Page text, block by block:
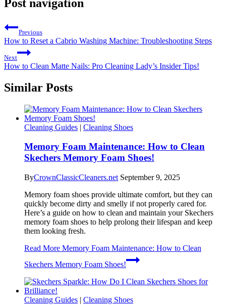
Post navigation
Previous
How to Reset a Cabrio Washing Machine: Troubleshooting Steps
Next
How to Clean Matte Nails: Pro Cleaning Lady’s Insider Tips!
Similar Posts
Cleaning Guides | Cleaning Shoes
Memory Foam Maintenance: How to Clean
Skechers Memory Foam Shoes!
ByCrownClassicCleaners.net September 9, 2025
Memory foam shoes provide ultimate comfort, but they can
quickly become dirty and smelly if not properly cared for.
Here’s a guide on how to clean and maintain your Skechers
memory foam shoes to help prolong their lifespan and keep
them looking fresh.
Read More Memory Foam Maintenance: How to Clean
Skechers Memory Foam Shoes!
Cleaning Guides | Cleaning Shoes